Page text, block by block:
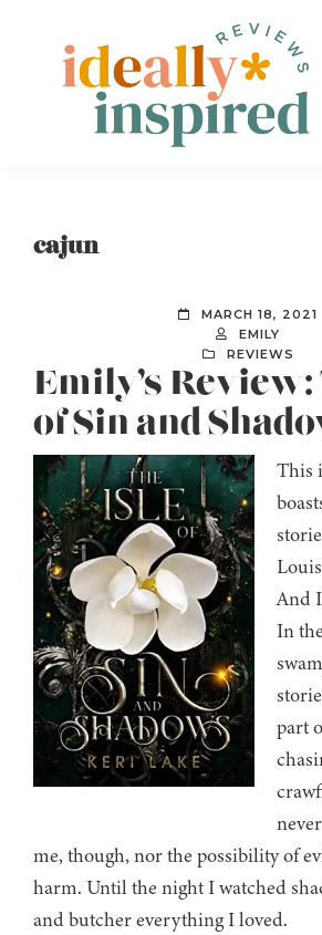
primary
Ideally
Bookish
cajun
MARCH 18, 2021
EMILY
REVIEWS
Emily’s
of Sin and
This
And
In
part
me, though, nor the possibility of
harm. Until the night I watched
and butcher everything I loved.